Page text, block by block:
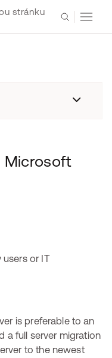
Microsoft
users or IT
is preferable to an
a full server migration
to the newest